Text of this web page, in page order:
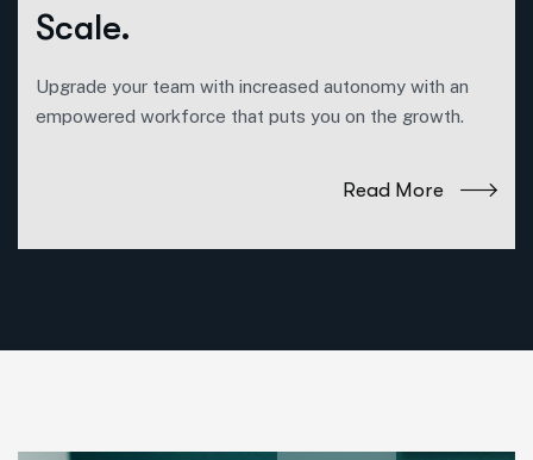
Scale.
Upgrade your team with increased autonomy with an
empowered workforce that puts you on the growth.
Read More